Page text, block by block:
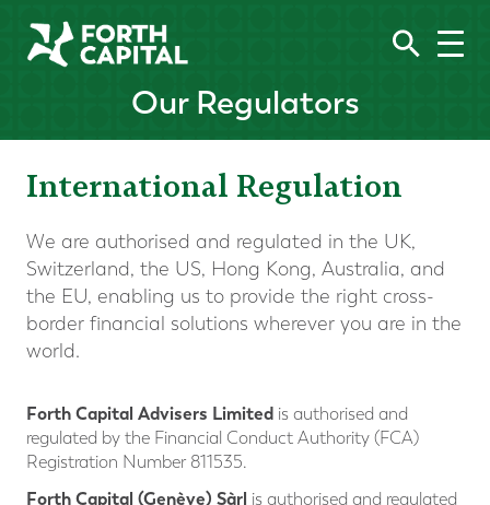
Our Regulators
International Regulation
We are authorised and regulated in the UK,
Switzerland, the US, Hong Kong, Australia, and
the EU, enabling us to provide the right cross-
border financial solutions wherever you are in the
world.
Forth Capital Advisers Limited is authorised and
regulated by the Financial Conduct Authority (FCA)
Registration Number 811535.
Forth Capital (Genève) Sàrl is authorised and regulated